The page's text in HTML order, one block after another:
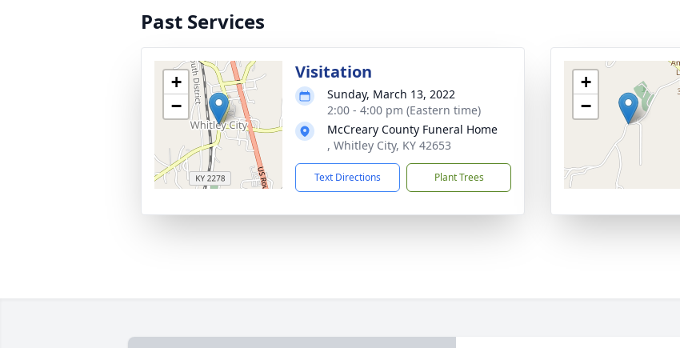
Past Services
+
−
Visitation
Sunday, March 13, 2022
2:00 - 4:00 pm (Eastern time)
McCreary County Funeral Home
, Whitley City, KY 42653
Text Directions Plant Trees
+
−